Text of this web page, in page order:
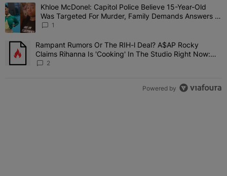
The following is a list of the most commented articles in the last 7
A trending article titled "Khloe McDonel: Capitol Police Believe
Khloe McDonel: Capitol Police Believe 15-Year-Old
Was Targeted For Murder, Family Demands Answers In
Shady Investigation
1
A trending article titled "Rampant Rumors Or The RIH-l Deal?
Rampant Rumors Or The RIH-l Deal? A$AP Rocky
Claims Rihanna Is 'Cooking' In The Studio Right Now:
'Her Fans Are Going To Kill Me'
2
Powered by